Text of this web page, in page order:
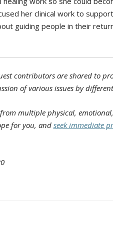
her clinical work to
guiding people in their
contributors are shared to
of various issues by
multiple physical,
for you, and seek immediate